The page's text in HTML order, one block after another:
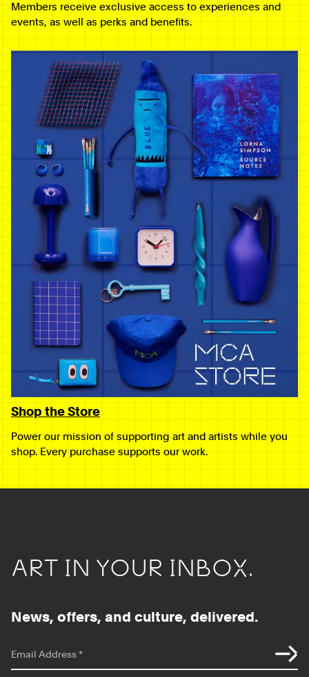
Members receive exclusive access to experiences and
events, as well as perks and benefits.
Shop the Store
Power our mission of supporting art and artists while you
shop. Every purchase supports our work.
ART IN YOUR INBOX.
News, offers, and culture, delivered.
Email Address*